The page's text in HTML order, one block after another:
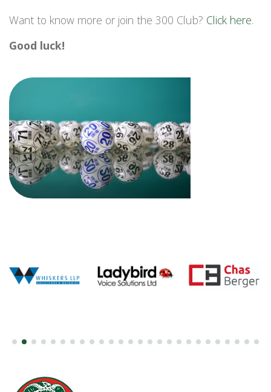
Want to know more or join the 300 Club? Click here.
Good luck!